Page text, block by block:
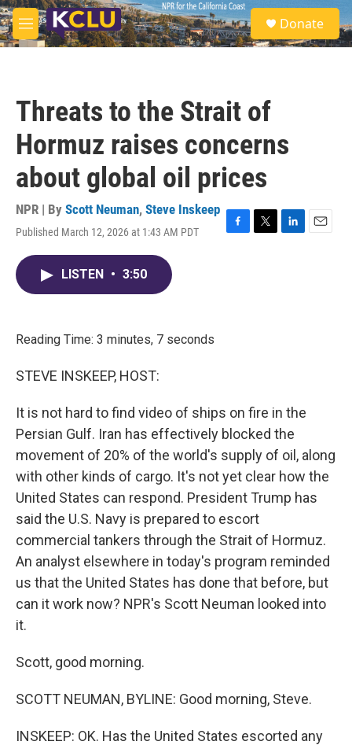
Skip to main content
M
e
S
e
a
Donate
Threats to the Strait of
Hormuz raises concerns
about global oil prices
NPR | By Scott Neuman, Steve Inskeep
Published March 12, 2026 at 1:43 AM PDT
F
T
L
E
LISTEN • 3:50
Reading Time: 3 minutes, 7 seconds
STEVE INSKEEP, HOST:
It is not hard to find video of ships on fire in the
Persian Gulf. Iran has effectively blocked the
movement of 20% of the world's supply of oil, along
with other kinds of cargo. It's not yet clear how the
United States can respond. President Trump has
said the U.S. Navy is prepared to escort
commercial tankers through the Strait of Hormuz.
An analyst elsewhere in today's program reminded
us that the United States has done that before, but
can it work now? NPR's Scott Neuman looked into
it.
Scott, good morning.
SCOTT NEUMAN, BYLINE: Good morning, Steve.
INSKEEP: OK. Has the United States escorted any